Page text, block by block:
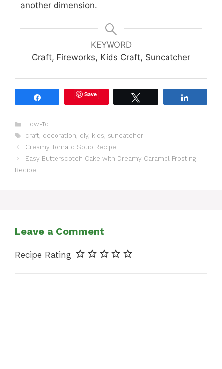
another dimension.
KEYWORD
Craft, Fireworks, Kids Craft, Suncatcher
Save
Categories
How-To
Tags
craft, decoration, diy, kids, suncatcher
Creamy Tomato Soup Recipe
Easy Butterscotch Cake with Dreamy Caramel Frosting
Recipe
Leave a Comment
Recipe Rating